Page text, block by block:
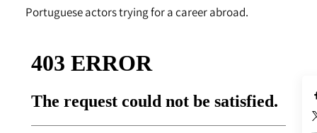
Portuguese actors trying for a career abroad.